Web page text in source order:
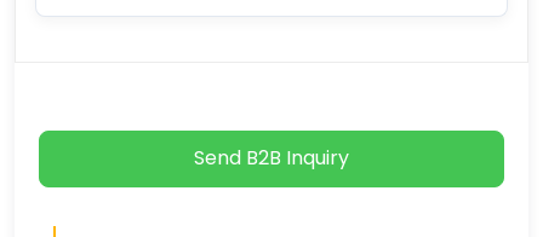
Send B2B Inquiry